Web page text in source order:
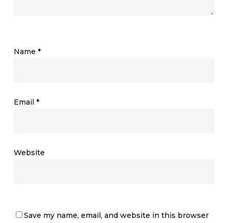
Name *
Email *
Website
Save my name, email, and website in this browser